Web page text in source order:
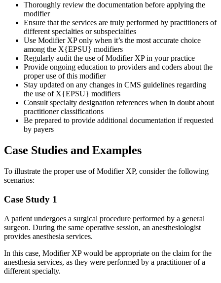
Thoroughly review the documentation before applying the
modifier
Ensure that the services are truly performed by practitioners of
different specialties or subspecialties
Use Modifier XP only when it’s the most accurate choice
among the X{EPSU} modifiers
Regularly audit the use of Modifier XP in your practice
Provide ongoing education to providers and coders about the
proper use of this modifier
Stay updated on any changes in CMS guidelines regarding
the use of X{EPSU} modifiers
Consult specialty designation references when in doubt about
practitioner classifications
Be prepared to provide additional documentation if requested
by payers
Case Studies and Examples
To illustrate the proper use of Modifier XP, consider the following
scenarios:
Case Study 1
A patient undergoes a surgical procedure performed by a general
surgeon. During the same operative session, an anesthesiologist
provides anesthesia services.
In this case, Modifier XP would be appropriate on the claim for the
anesthesia services, as they were performed by a practitioner of a
different specialty.